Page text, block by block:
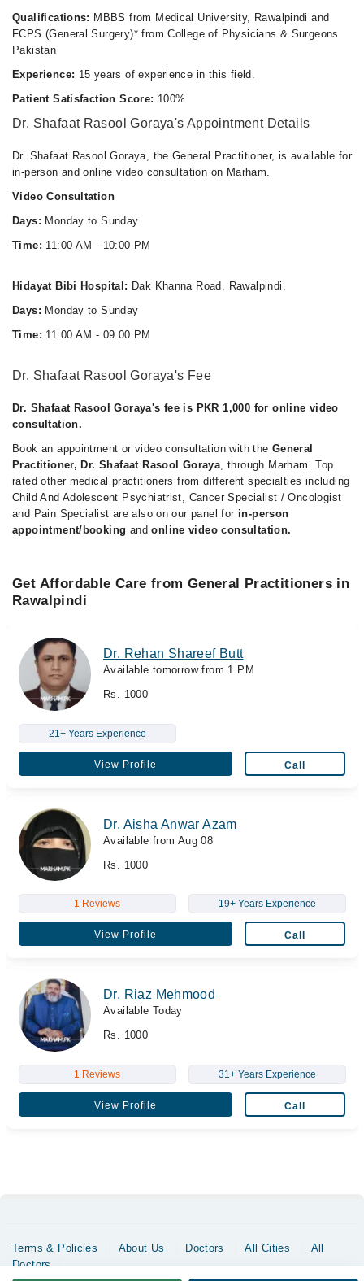
11:00 AM - 09:00 PM
Mon
11:00 AM - 10:00 PM
Wed
11:00 AM - 10:00 PM
Thu
11:00 AM - 10:00 PM
Sun
Qualifications: MBBS from Medical University, Rawalpindi and
FCPS (General Surgery)* from College of Physicians & Surgeons
Pakistan
Experience: 15 years of experience in this field.
Patient Satisfaction Score: 100%
Dr. Shafaat Rasool Goraya's Appointment Details
Dr. Shafaat Rasool Goraya, the General Practitioner, is available for
in-person and online video consultation on Marham.
Video Consultation
Days: Monday to Sunday
Time: 11:00 AM - 10:00 PM
Hidayat Bibi Hospital: Dak Khanna Road, Rawalpindi.
Days: Monday to Sunday
Time: 11:00 AM - 09:00 PM
Dr. Shafaat Rasool Goraya's Fee
Dr. Shafaat Rasool Goraya's fee is PKR 1,000 for online video
consultation.
Book an appointment or video consultation with the General
Practitioner, Dr. Shafaat Rasool Goraya, through Marham. Top
rated other medical practitioners from different specialties including
Child And Adolescent Psychiatrist, Cancer Specialist / Oncologist
and Pain Specialist are also on our panel for in-person
appointment/booking andonline video consultation.
Get Affordable Care from General Practitioners in
Rawalpindi
Dr. Rehan Shareef Butt
Available tomorrow from 1 PM
Rs. 1000
21+ Years Experience
View Profile Call
Dr. Aisha Anwar Azam
Available from Aug 08
Rs. 1000
1 Reviews 19+ Years Experience
View Profile Call
Dr. Riaz Mehmood
Available Today
Rs. 1000
1 Reviews 31+ Years Experience
View Profile Call
Terms & Policies About Us Doctors All Cities
All
Doctors